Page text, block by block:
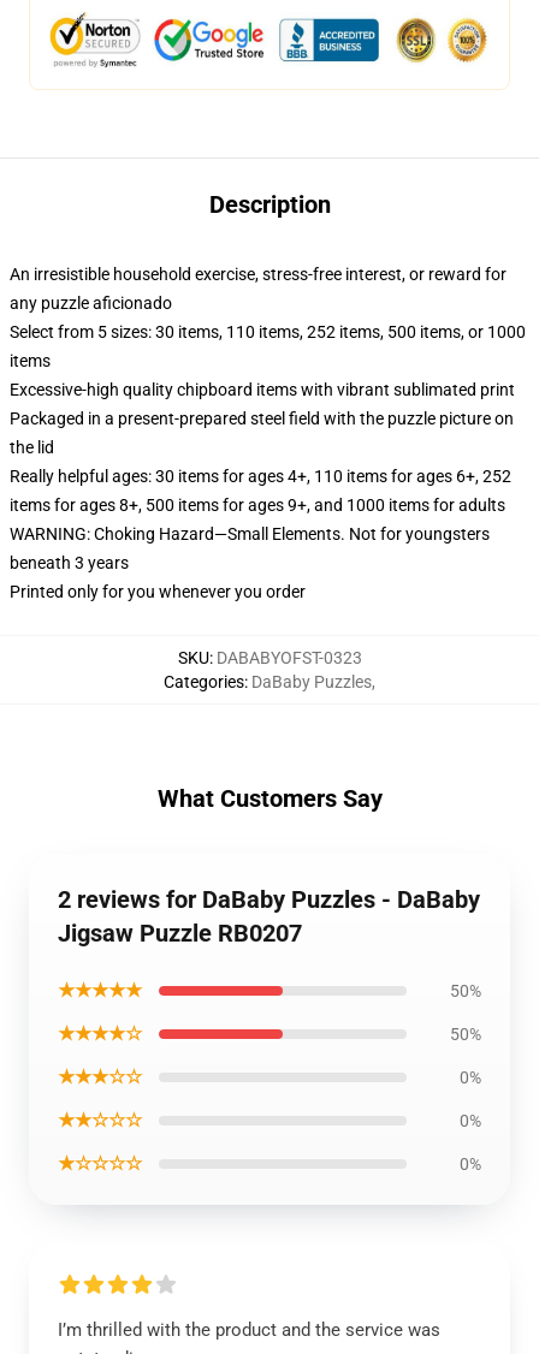
Description
An irresistible household exercise, stress-free interest, or reward for
any puzzle aficionado
Select from 5 sizes: 30 items, 110 items, 252 items, 500 items, or 1000
items
Excessive-high quality chipboard items with vibrant sublimated print
Packaged in a present-prepared steel field with the puzzle picture on
the lid
Really helpful ages: 30 items for ages 4+, 110 items for ages 6+, 252
items for ages 8+, 500 items for ages 9+, and 1000 items for adults
WARNING: Choking Hazard—Small Elements. Not for youngsters
beneath 3 years
Printed only for you whenever you order
SKU: DABABYOFST-0323
Categories: DaBaby Puzzles,
What Customers Say
2 reviews for DaBaby Puzzles - DaBaby
Jigsaw Puzzle RB0207
★★★★★ 50%
★★★★☆ 50%
★★★☆☆ 0%
★★☆☆☆ 0%
★☆☆☆☆ 0%
I’m thrilled with the product and the service was